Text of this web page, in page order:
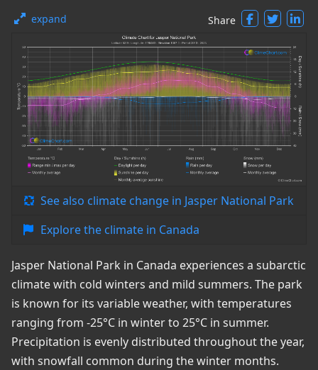
expand Share
See also climate change in Jasper National Park
Explore the climate in Canada
Jasper National Park in Canada experiences a subarctic
climate with cold winters and mild summers. The park
is known for its variable weather, with temperatures
ranging from -25°C in winter to 25°C in summer.
Precipitation is evenly distributed throughout the year,
with snowfall common during the winter months.